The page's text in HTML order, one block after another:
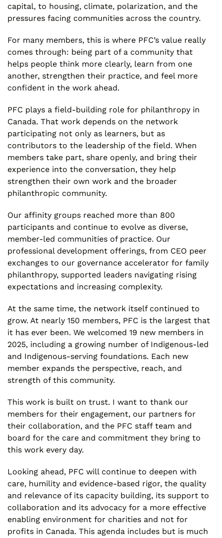
capital, to housing, climate, polarization, and the
pressures facing communities across the country.
For many members, this is where PFC’s value really
comes through: being part of a community that
helps people think more clearly, learn from one
another, strengthen their practice, and feel more
confident in the work ahead.
PFC plays a field-building role for philanthropy in
Canada. That work depends on the network
participating not only as learners, but as
contributors to the leadership of the field. When
members take part, share openly, and bring their
experience into the conversation, they help
strengthen their own work and the broader
philanthropic community.
Our affinity groups reached more than 800
participants and continue to evolve as diverse,
member-led communities of practice. Our
professional development offerings, from CEO peer
exchanges to our governance accelerator for family
philanthropy, supported leaders navigating rising
expectations and increasing complexity.
At the same time, the network itself continued to
grow. At nearly 150 members, PFC is the largest that
it has ever been. We welcomed 19 new members in
2025, including a growing number of Indigenous-led
and Indigenous-serving foundations. Each new
member expands the perspective, reach, and
strength of this community.
This work is built on trust. I want to thank our
members for their engagement, our partners for
their collaboration, and the PFC staff team and
board for the care and commitment they bring to
this work every day.
Looking ahead, PFC will continue to deepen with
care, humility and evidence-based rigor, the quality
and relevance of its capacity building, its support to
collaboration and its advocacy for a more effective
enabling environment for charities and not for
profits in Canada. This agenda includes but is much